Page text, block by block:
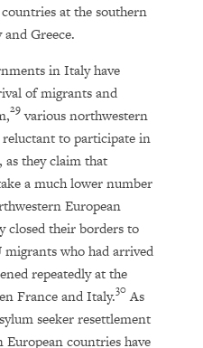
at the southern
Greece.
in Italy have
of migrants and
29various northwestern
reluctant to participate in
as they claim that
a much lower number
European
closed their borders to
migrants who had arrived
repeatedly at the
France and Italy.30As
seeker resettlement
European countries have